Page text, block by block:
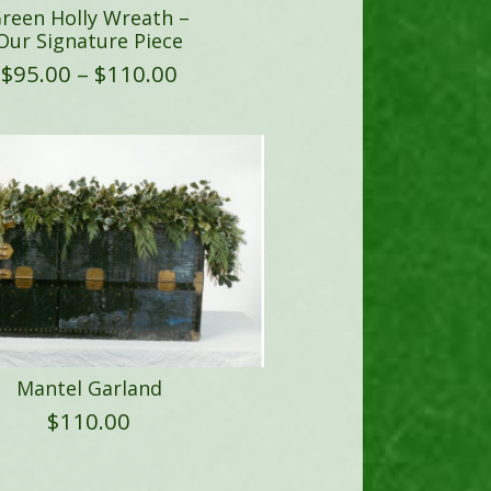
Holly Wreath –
Signature Piece
$95.00 – $110.00Price
through
Mantel Garland
$110.00